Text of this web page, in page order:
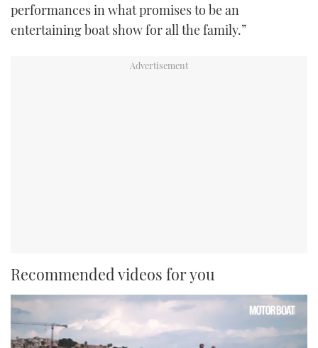
performances in what promises to be an
entertaining boat show for all the family.”
Recommended videos for you